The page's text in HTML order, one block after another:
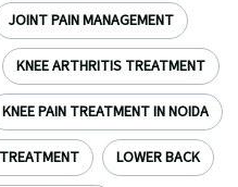
JOINT PAIN MANAGEMENT
KNEE ARTHRITIS TREATMENT
KNEE PAIN TREATMENT IN NOIDA
LOWER BACK